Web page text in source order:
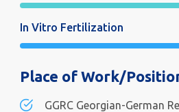
In Vitro Fertilization
Place of Work/
GGRC Georgian-German